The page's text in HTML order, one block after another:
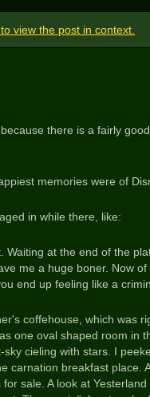
view the post in context.
there is a fairly
memories were of
in while there, like:
Waiting at the end of the
me a huge boner. Now
end up feeling like a
coffehouse, which was
one oval shaped room in
cieling with stars. I
carnation breakfast place.
sale. A look at